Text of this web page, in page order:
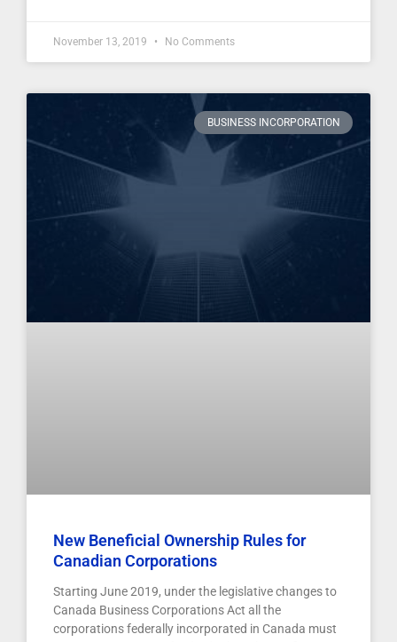
November 13, 2019 No Comments
BUSINESS INCORPORATION
New Beneficial Ownership Rules for
Canadian Corporations
Starting June 2019, under the legislative changes to
Canada Business Corporations Act all the
corporations federally incorporated in Canada must